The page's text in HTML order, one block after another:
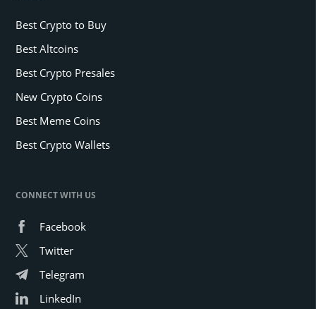
Best Crypto to Buy
Best Altcoins
Best Crypto Presales
New Crypto Coins
Best Meme Coins
Best Crypto Wallets
CONNECT WITH US
Facebook
Twitter
Telegram
LinkedIn